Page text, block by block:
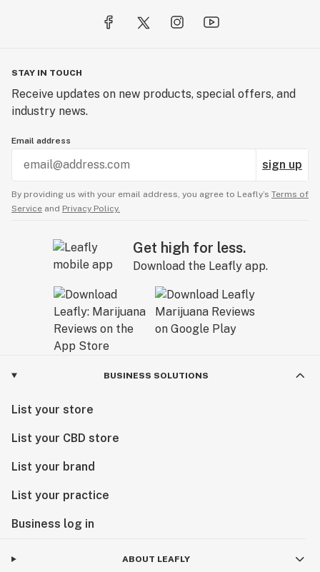
STAY IN TOUCH
Receive updates on new products, special offers, and
industry news.
Email address
sign up
By providing us with your email address, you agree to Leafly’s Terms of
Service and Privacy Policy.
Get high for less.
Download the Leafly app.
BUSINESS SOLUTIONS
List your store
List your CBD store
List your brand
List your practice
Business log in
ABOUT LEAFLY